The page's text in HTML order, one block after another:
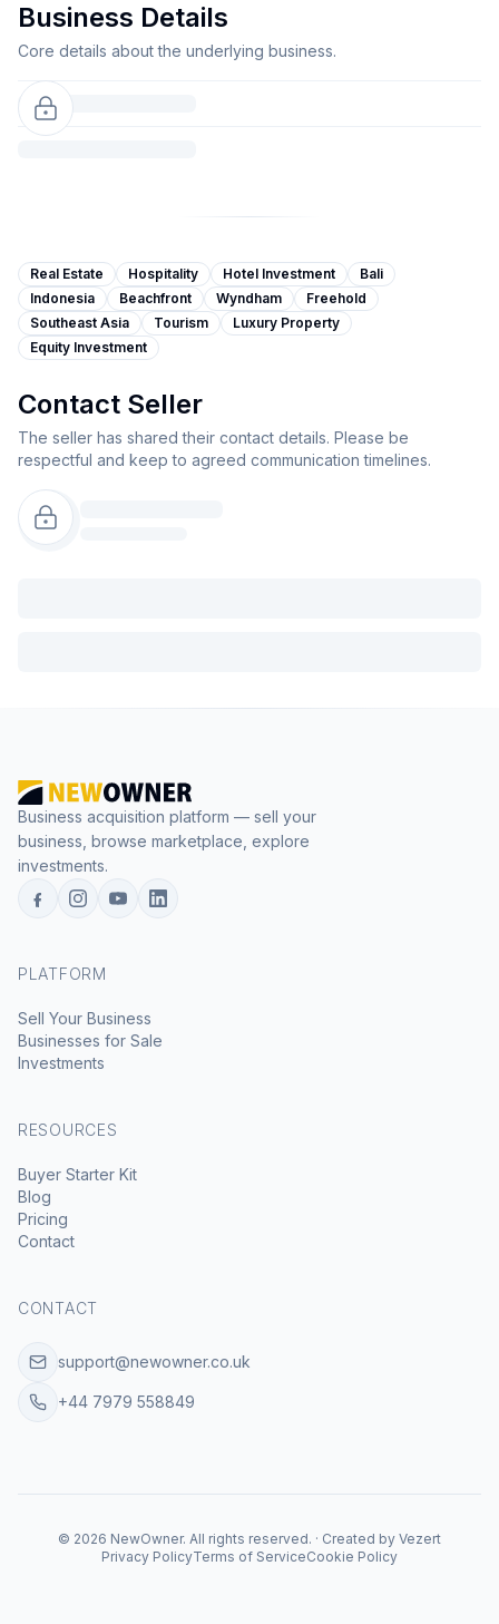
Business Details
Core details about the underlying business.
Real Estate Hospitality Hotel Investment
Bali
Indonesia
Beachfront Wyndham
Freehold
Southeast Asia
Tourism
Luxury Property
Equity Investment
Contact Seller
The seller has shared their contact details. Please be
respectful and keep to agreed communication timelines.
Business acquisition platform — sell your
business, browse marketplace, explore
investments.
PLATFORM
Sell Your Business
Businesses for Sale
Investments
RESOURCES
Buyer Starter Kit
Blog
Pricing
Contact
CONTACT
support@newowner.co.uk
+44 7979 558849
© 2026 NewOwner. All rights reserved. · Created by Vezert
Privacy PolicyTerms of ServiceCookie Policy